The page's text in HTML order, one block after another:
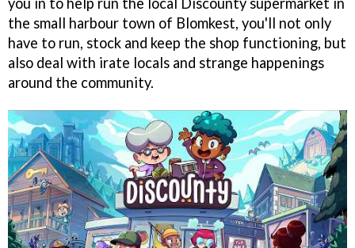
the small harbour town of Blomkest, you'll not only
have to run, stock and keep the shop functioning, but
also deal with irate locals and strange happenings
around the community.